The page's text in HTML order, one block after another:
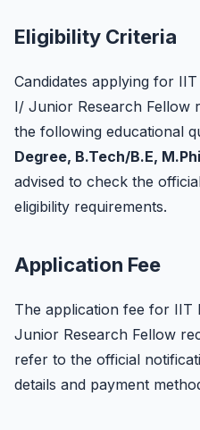
Eligibility Criteria
Candidates applying for
I/ Junior Research Fellow
the following educational
Degree, B.Tech/B.E,
advised to check the
eligibility requirements.
Application Fee
The application fee for IIT
Junior Research Fellow
refer to the official
details and payment